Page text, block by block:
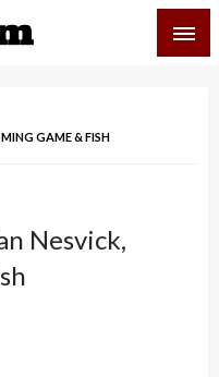
GAME & FISH
Nesvick,